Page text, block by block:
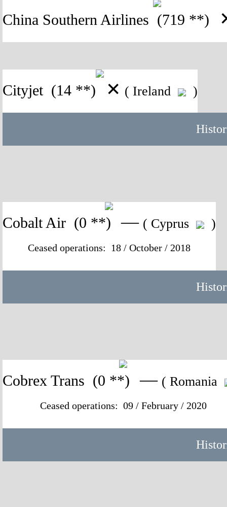
China Southern Airlines (719 **)
Cityjet (14 **) ✕ ( Ireland )
Cobalt Air (0 **) — ( Cyprus )
Ceased operations: 18 / October / 2018
Cobrex Trans (0 **) — ( Romania
Ceased operations: 09 / February / 2020